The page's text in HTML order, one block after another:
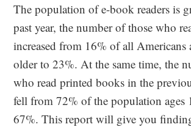
The population of e-book readers is
past year, the number of those who
increased from 16% of all Americans
older to 23%. At the same time, the
who read printed books in the
fell from 72% of the population ages
67%. This report will give you